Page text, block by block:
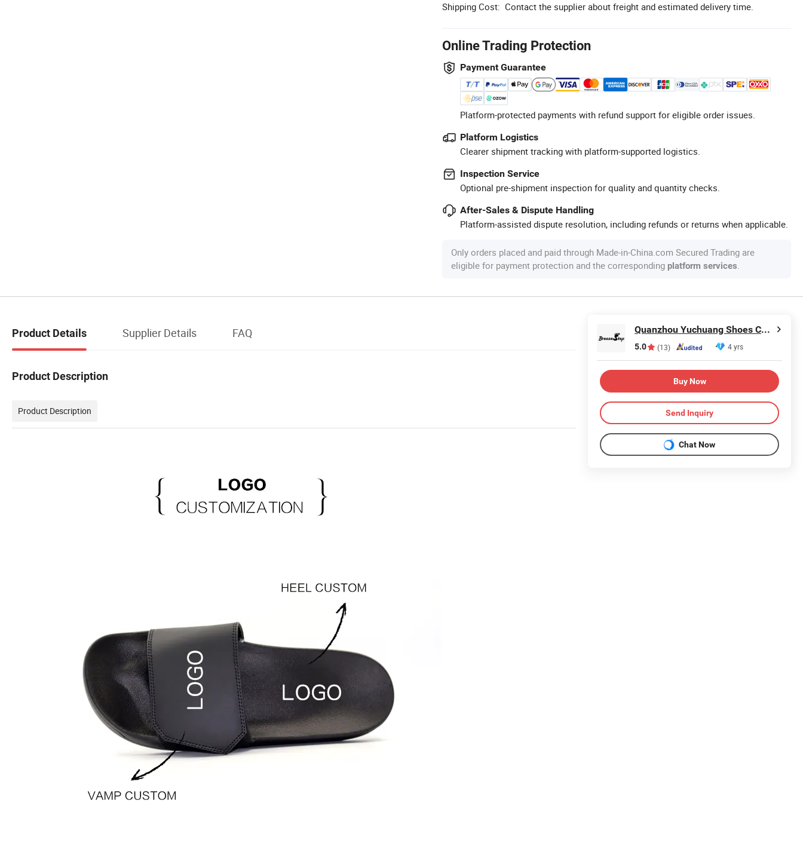
Shipping Cost: Contact the supplier about freight and estimated delivery time.
Online Trading Protection
Payment Guarantee
Platform-protected payments with refund support for eligible order issues.
Platform Logistics
Clearer shipment tracking with platform-supported logistics.
Inspection Service
Optional pre-shipment inspection for quality and quantity checks.
After-Sales & Dispute Handling
Platform-assisted dispute resolution, including refunds or returns when applicable.
Only orders placed and paid through Made-in-China.com Secured Trading are
eligible for payment protection and the corresponding platform services.
Product Details Supplier Details FAQ
Product Description
Product Description
Quanzhou Yuchuang Shoes Co., Ltd.
5.0 (13) 4 yrs
Buy Now
Send Inquiry
Chat Now